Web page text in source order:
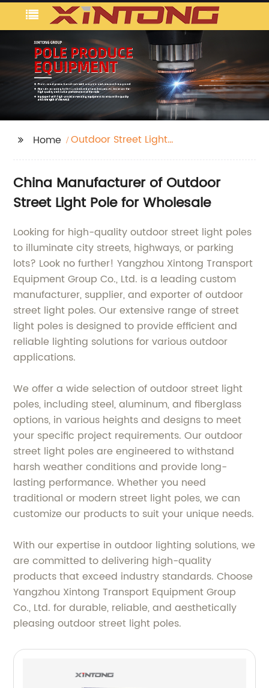
Home
Outdoor Street Light
China Manufacturer of Outdoor
Street Light Pole for Wholesale
Looking for high-quality outdoor street light poles
to illuminate city streets, highways, or parking
lots? Look no further! Yangzhou Xintong Transport
Equipment Group Co., Ltd. is a leading custom
manufacturer, supplier, and exporter of outdoor
street light poles. Our extensive range of street
light poles is designed to provide efficient and
reliable lighting solutions for various outdoor
applications.
We offer a wide selection of outdoor street light
poles, including steel, aluminum, and fiberglass
options, in various heights and designs to meet
your specific project requirements. Our outdoor
street light poles are engineered to withstand
harsh weather conditions and provide long-
lasting performance. Whether you need
traditional or modern street light poles, we can
customize our products to suit your unique needs.
With our expertise in outdoor lighting solutions, we
are committed to delivering high-quality
products that exceed industry standards. Choose
Yangzhou Xintong Transport Equipment Group
Co., Ltd. for durable, reliable, and aesthetically
pleasing outdoor street light poles.